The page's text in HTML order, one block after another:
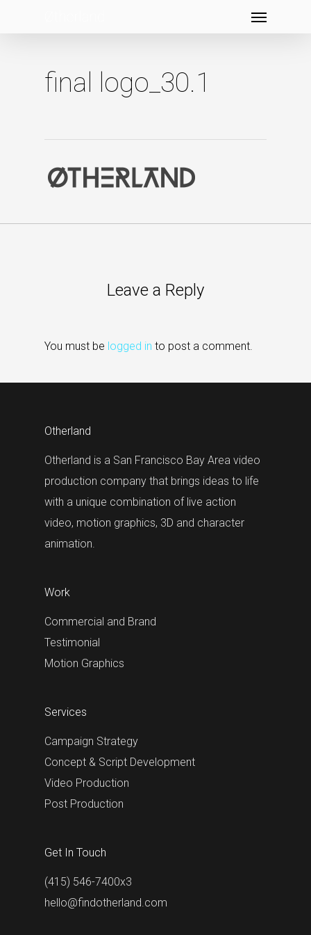
final logo_30.1
Leave a Reply
You must be logged in to post a comment.
Otherland
Otherland is a San Francisco Bay Area video
production company that brings ideas to life
with a unique combination of live action
video, motion graphics, 3D and character
animation.
Work
Commercial and Brand
Testimonial
Motion Graphics
Services
Campaign Strategy
Concept & Script Development
Video Production
Post Production
Get In Touch
(415) 546-7400x3
hello@findotherland.com